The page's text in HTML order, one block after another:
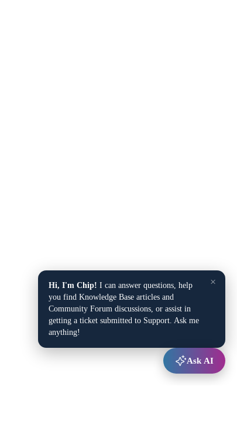
×
Hi, I'm Chip! I can answer questions, help
you find Knowledge Base articles and
Community Forum discussions, or assist in
getting a ticket submitted to Support. Ask me
anything!
Ask AI